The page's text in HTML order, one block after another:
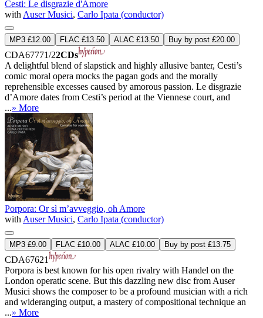
Cesti: Le disgrazie d'Amore
with Auser Musici, Carlo Ipata (conductor)
MP3 £12.00 FLAC £13.50 ALAC £13.50 Buy by post £20.00
CDA67771/22CDs
A delightful blend of slapstick and highly allusive banter, Cesti’s
comic moral opera mocks the pagan gods and the morally
reprehensible excesses caused by amorous passion. Le disgrazie
d’Amore dates from Cesti’s period at the Viennese court, and
...» More
Porpora: Or sì m’avveggio, oh Amore
with Auser Musici, Carlo Ipata (conductor)
MP3 £9.00 FLAC £10.00 ALAC £10.00 Buy by post £13.75
CDA67621
Porpora is best known for his open rivalry with Handel on the
London operatic scene. But this dazzling new disc from Auser
Musici shows the composer to be a profound musician with a rich
and wideranging output, a mastery of compositional technique an
...» More